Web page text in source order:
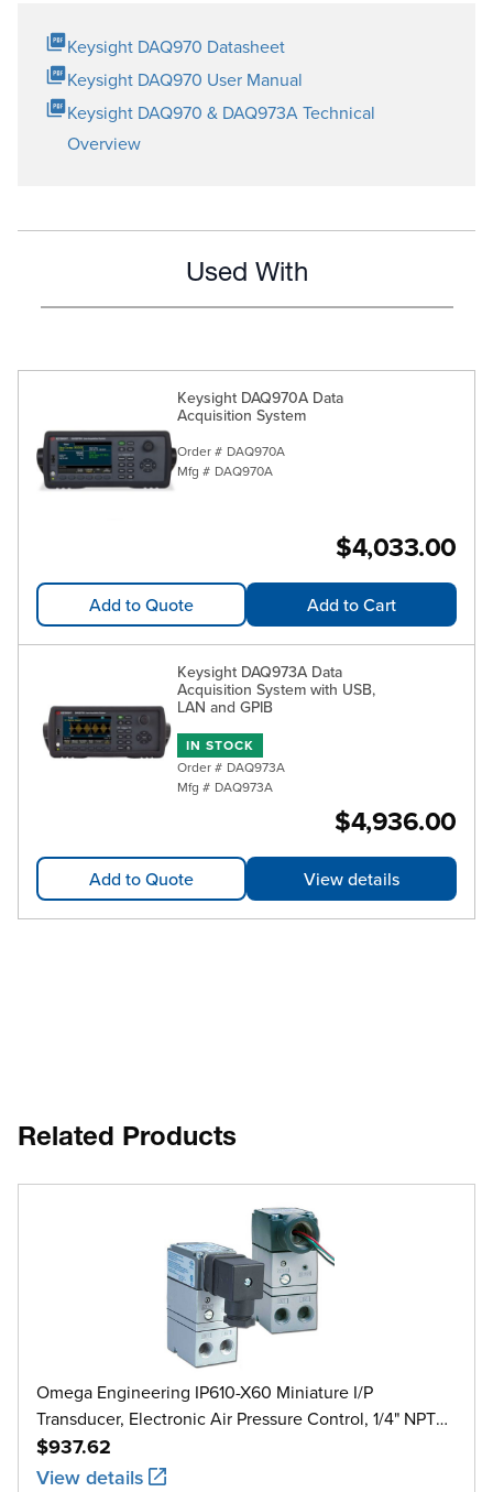
Keysight DAQ970 Datasheet
Keysight DAQ970 User Manual
Keysight DAQ970 & DAQ973A Technical
Overview
Used With
Keysight DAQ970A Data
Acquisition System
Order # DAQ970A
Mfg # DAQ970A
$4,033.00
Add to Quote Add to Cart
Keysight DAQ973A Data
Acquisition System with USB,
LAN and GPIB
IN STOCK
Order # DAQ973A
Mfg # DAQ973A
$4,936.00
Add to Quote View details
Related Products
Omega Engineering IP610-X60 Miniature I/P
Transducer, Electronic Air Pressure Control, 1/4" NPT
Female, 2 psi to 60 psi
$937.62
View details